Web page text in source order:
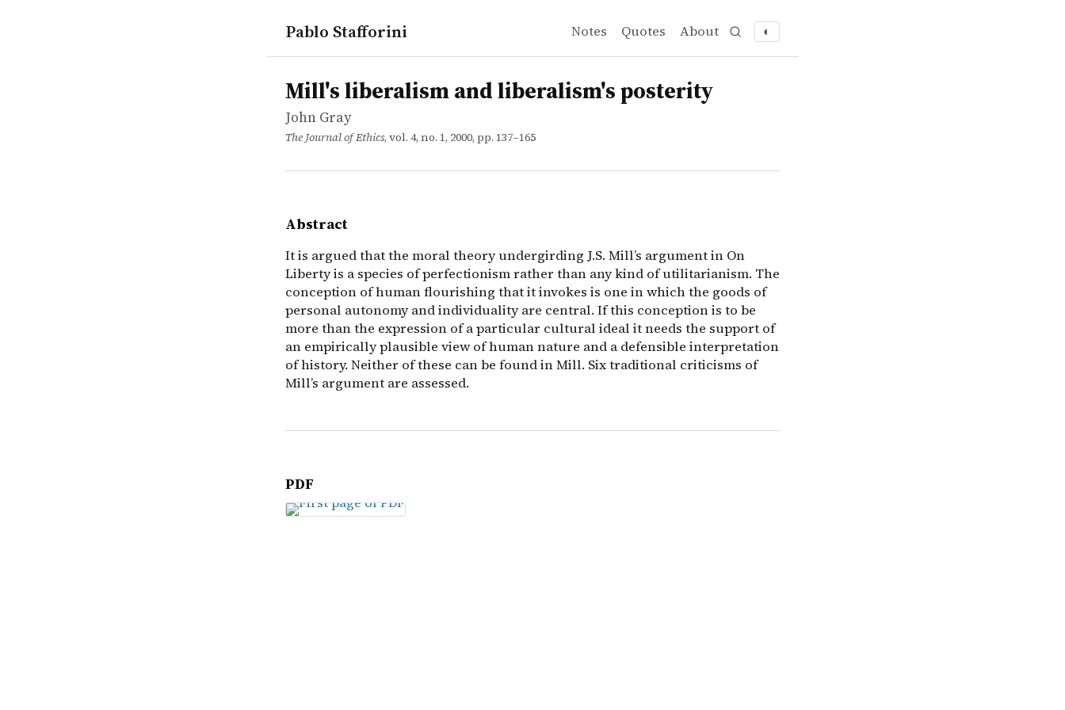
Pablo Stafforini Notes Quotes About ◐
works
John Gray
Mill's liberalism and liberalism's posterity
article
It is argued that the moral theory undergirding J.S. Mill&rsquo;s argument in On Liberty is a species of perfectionism
Mill's liberalism and liberalism's posterity
John Gray
The Journal of Ethics, vol. 4, no. 1, 2000, pp. 137–165
Abstract
It is argued that the moral theory undergirding J.S. Mill’s argument in On
Liberty is a species of perfectionism rather than any kind of utilitarianism. The
conception of human flourishing that it invokes is one in which the goods of
personal autonomy and individuality are central. If this conception is to be
more than the expression of a particular cultural ideal it needs the support of
an empirically plausible view of human nature and a defensible interpretation
of history. Neither of these can be found in Mill. Six traditional criticisms of
Mill’s argument are assessed.
PDF